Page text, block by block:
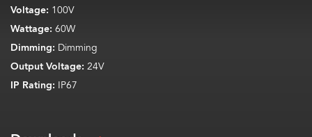
Voltage: 100V
Wattage: 60W
Dimming: Dimming
Output Voltage: 24V
IP Rating: IP67